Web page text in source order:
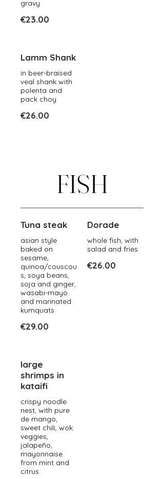
€23.00
Lamm Shank
in beer-braised
veal shank with
polenta and
pack choy
€26.00
FISH
Tuna steak
asian style
baked on
sesame,
quinoa/couscou
s, soya beans,
soja and ginger,
wasabi-mayo
and marinated
kumquats
€29.00
Dorade
whole fish, with
salad and fries
€26.00
large
shrimps in
kataifi
crispy noodle
nest, with pure
de mango,
sweet chili, wok
veggies,
jalapeño,
mayonnaise
from mint and
citrus